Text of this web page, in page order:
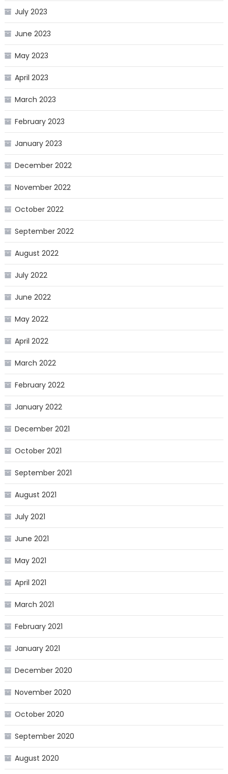
July 2023
June 2023
May 2023
April 2023
March 2023
February 2023
January 2023
December 2022
November 2022
October 2022
September 2022
August 2022
July 2022
June 2022
May 2022
April 2022
March 2022
February 2022
January 2022
December 2021
October 2021
September 2021
August 2021
July 2021
June 2021
May 2021
April 2021
March 2021
February 2021
January 2021
December 2020
November 2020
October 2020
September 2020
August 2020